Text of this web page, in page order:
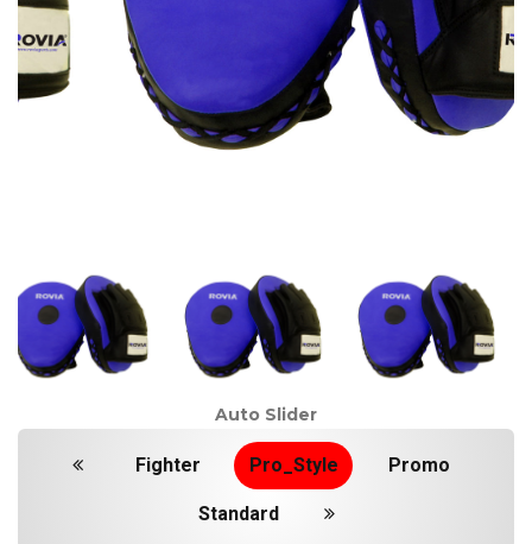
Auto Slider
Fighter Pro_Style Promo
Standard